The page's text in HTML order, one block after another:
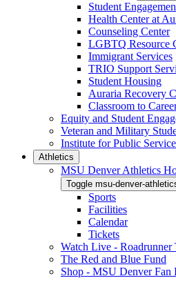
Student
Health Center at
Counseling Center
LGBTQ Resource
Immigrant Services
TRIO Support
Student Housing
Auraria Recovery
Classroom to
Equity and Student
Veteran and Military
Institute for Public Service
Athletics
MSU Denver Athletics
Toggle msu-denver-
Sports
Facilities
Calendar
Tickets
Watch Live -
The Red and Blue Fund
Shop - MSU Denver Fan